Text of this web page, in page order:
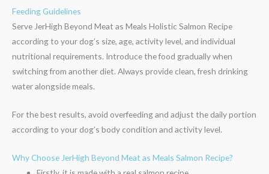
Feeding Guidelines
Serve JerHigh Beyond Meat as Meals Holistic Salmon Recipe
according to your dog’s size, age, activity level, and individual
nutritional requirements. Introduce the food gradually when
switching from another diet. Always provide clean, fresh drinking
water alongside meals.
For the best results, avoid overfeeding and adjust the daily portion
according to your dog’s body condition and activity level.
Why Choose JerHigh Beyond Meat as Meals Salmon Recipe?